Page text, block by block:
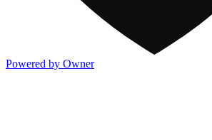
Powered by Owner